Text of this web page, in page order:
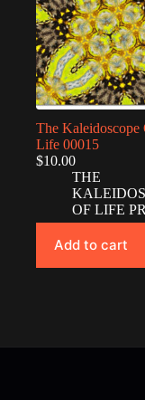
The Kaleidoscope
Life 00015
$10.00
THE
OF LIFE
Add to cart